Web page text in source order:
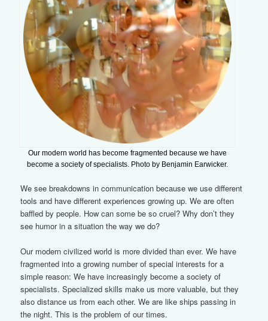
Our modern world has become fragmented because we have
become a society of specialists. Photo by Benjamin Earwicker.
We see breakdowns in communication because we use different
tools and have different experiences growing up. We are often
baffled by people. How can some be so cruel? Why don’t they
see humor in a situation the way we do?
Our modern civilized world is more divided than ever. We have
fragmented into a growing number of special interests for a
simple reason: We have increasingly become a society of
specialists. Specialized skills make us more valuable, but they
also distance us from each other. We are like ships passing in
the night. This is the problem of our times.